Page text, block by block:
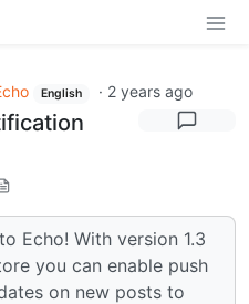
English · 2 years ago
Echo! With version 1.3
you can enable push
on new posts to